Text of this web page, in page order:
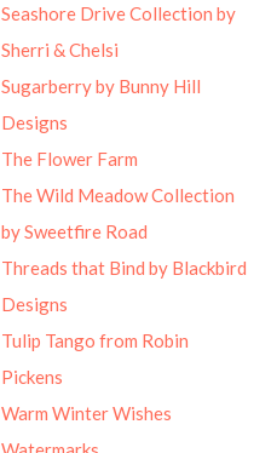
Seashore Drive Collection by
Sherri & Chelsi
Sugarberry by Bunny Hill
Designs
The Flower Farm
The Wild Meadow Collection
by Sweetfire Road
Threads that Bind by Blackbird
Designs
Tulip Tango from Robin
Pickens
Warm Winter Wishes